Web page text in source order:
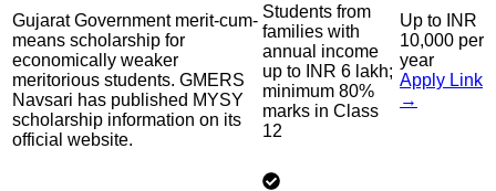
Gujarat Government merit-cum-
means scholarship for
economically weaker
meritorious students. GMERS
Navsari has published MYSY
scholarship information on its
official website.
Students from
families with
annual income
up to INR 6 lakh;
minimum 80%
marks in Class
12
Up to INR
10,000 per
year
Apply Link
→